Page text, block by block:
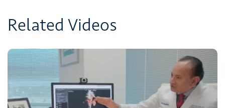
Related Videos